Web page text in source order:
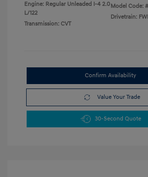
Engine: Regular Unleaded I-4 2.0
L/122
Transmission: CVT
Model Code:
Drivetrain:
Confirm Availability
Value Your Trade
30-Second Quote